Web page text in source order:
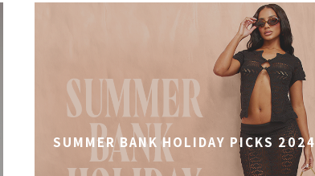
SUMMER BANK HOLIDAY PICKS 2024